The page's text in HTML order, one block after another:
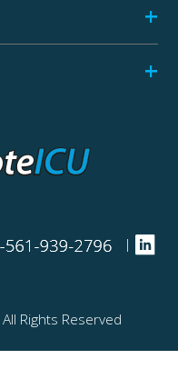
+
+
|
Rights Reserved